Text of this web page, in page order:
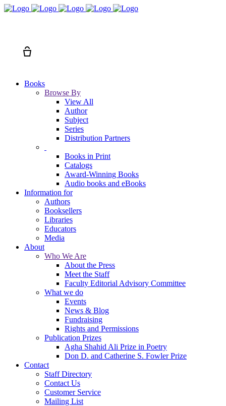
Books
Browse By
View All
Author
Subject
Series
Distribution Partners
Books in Print
Catalogs
Award-Winning Books
Audio books and eBooks
Information for
Authors
Booksellers
Libraries
Educators
Media
About
Who We Are
About the Press
Meet the Staff
Faculty Editorial Advisory Committee
What we do
Events
News & Blog
Fundraising
Rights and Permissions
Publication Prizes
Agha Shahid Ali Prize in Poetry
Don D. and Catherine S. Fowler Prize
Contact
Staff Directory
Contact Us
Customer Service
Mailing List